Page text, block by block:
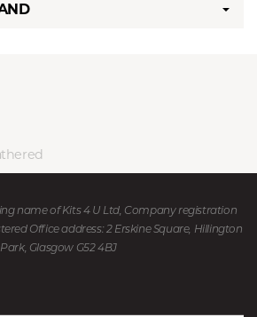
name of Kits 4 U Ltd, Company registration
Office address: 2 Erskine Square, Hillington
Park, Glasgow G52 4BJ